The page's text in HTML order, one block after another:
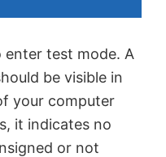
test mode. A
be visible in
your computer
it indicates no
or not